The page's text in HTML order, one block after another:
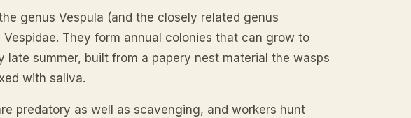
genus Vespula (and the closely related genus
They form annual colonies that can grow to
late summer, built from a papery nest material the wasps
with saliva.
predatory as well as scavenging, and workers hunt